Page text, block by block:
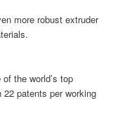
more robust extruder
the world’s top
patents per working